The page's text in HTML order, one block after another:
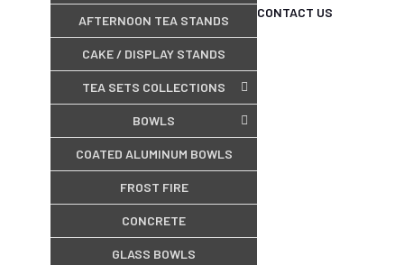
AFTERNOON TEA STANDS
CAKE / DISPLAY STANDS
TEA SETS COLLECTIONS
BOWLS
COATED ALUMINUM BOWLS
FROST FIRE
CONCRETE
GLASS BOWLS
CONTACT US